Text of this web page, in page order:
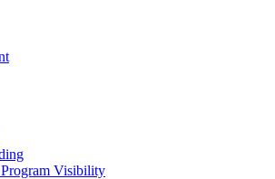
Visibility